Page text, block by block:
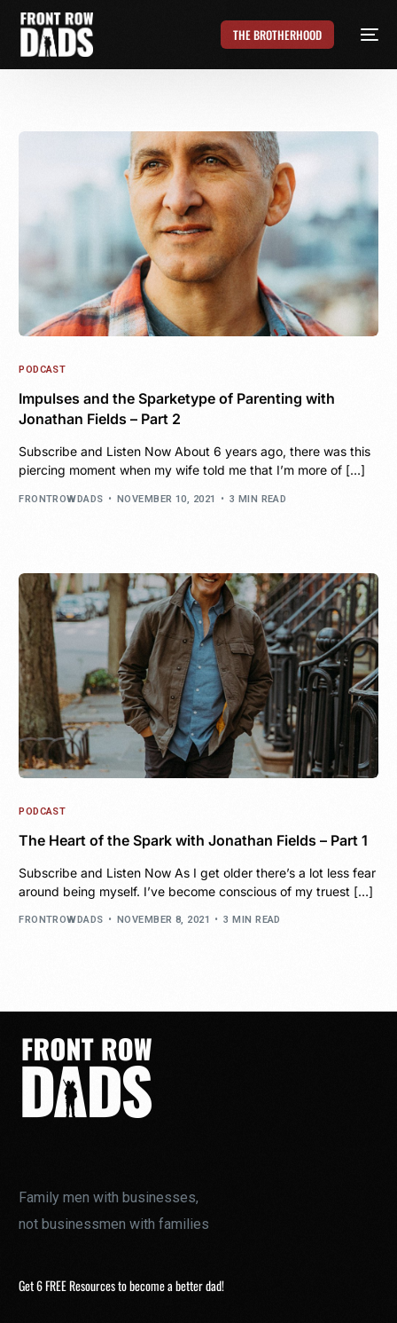
THE BROTHERHOOD
PODCAST
Impulses and the Sparketype of Parenting with
Jonathan Fields – Part 2
Subscribe and Listen Now About 6 years ago, there was this
piercing moment when my wife told me that I’m more of […]
FRONTROWDADS NOVEMBER 10, 2021 3 MIN READ
PODCAST
The Heart of the Spark with Jonathan Fields – Part 1
Subscribe and Listen Now As I get older there’s a lot less fear
around being myself. I’ve become conscious of my truest […]
FRONTROWDADS NOVEMBER 8, 2021 3 MIN READ
Family men with businesses,
not businessmen with families
Get 6 FREE Resources to become a better dad!